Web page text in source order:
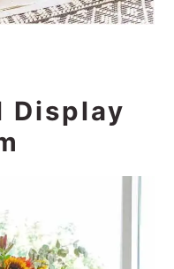
Display